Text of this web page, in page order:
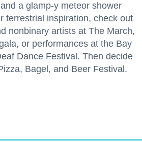
a glamp-y meteor shower
terrestrial inspiration, check out
nonbinary artists at The March,
or performances at the Bay
Dance Festival. Then decide
Bagel, and Beer Festival.